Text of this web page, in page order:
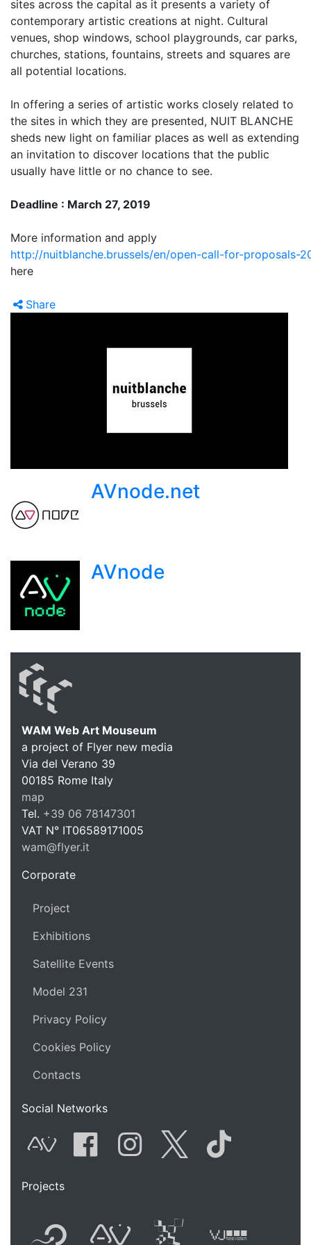
sites across the capital as it presents a variety of
contemporary artistic creations at night. Cultural
venues, shop windows, school playgrounds, car parks,
churches, stations, fountains, streets and squares are
all potential locations.
In offering a series of artistic works closely related to
the sites in which they are presented, NUIT BLANCHE
sheds new light on familiar places as well as extending
an invitation to discover locations that the public
usually have little or no chance to see.
Deadline : March 27, 2019
More information and apply
http://nuitblanche.brussels/en/open-call-for-proposals-
here
Share
AVnode.net
AVnode
WAM
WAM Web Art Mouseum
a project of Flyer new media
Via del Verano 39
00185 Rome Italy
map
Tel. +39 06 78147301
VAT N° IT06589171005
wam@flyer.it
Corporate
Project
Exhibitions
Satellite Events
Model 231
Privacy Policy
Cookies Policy
Contacts
Social Networks
AVnode
Projects
Flyer new media
Audio